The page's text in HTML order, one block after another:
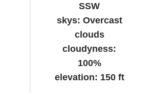
SSW
skys: Overcast
clouds
cloudyness:
100%
elevation: 150 ft